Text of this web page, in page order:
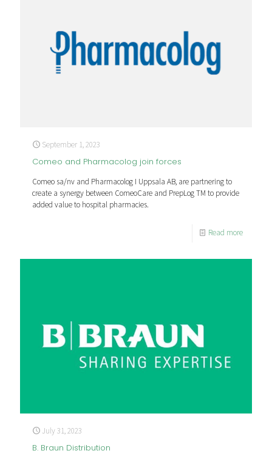
September 1, 2023
Comeo and Pharmacolog join forces
Comeo sa/nv and Pharmacolog I Uppsala AB, are partnering to
create a synergy between ComeoCare and PrepLog TM to provide
added value to hospital pharmacies.
Read more
July 31, 2023
B. Braun Distribution